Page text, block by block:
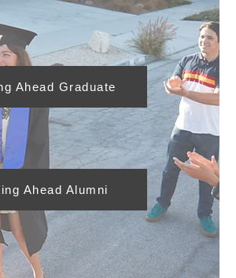
Ahead Graduate
Ahead Alumni